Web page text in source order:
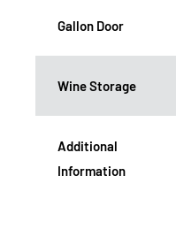
Gallon Door
Wine Storage
Additional
Information